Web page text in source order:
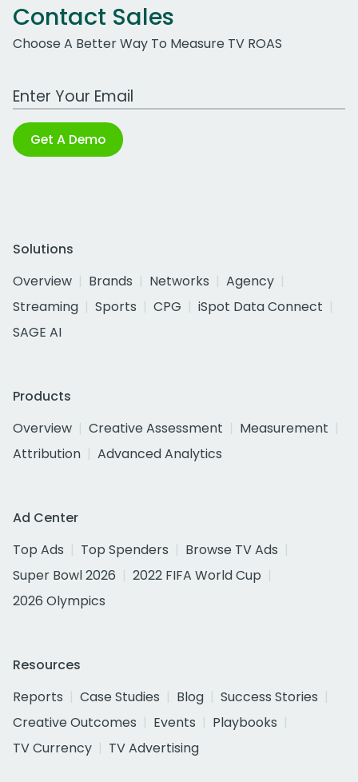
Contact Sales
Choose A Better Way To Measure TV ROAS
Work Email Address
Get A Demo
Solutions
Overview
Brands Networks
Agency
Streaming
Sports CPG
iSpot Data Connect
SAGE AI
Products
Overview
Creative Assessment
Measurement
Attribution
Advanced Analytics
Ad Center
Top Ads
Top Spenders
Browse TV Ads
Super Bowl 2026
2022 FIFA World Cup
2026 Olympics
Resources
Reports
Case Studies Blog
Success Stories
Creative Outcomes
Events
Playbooks
TV Currency
TV Advertising